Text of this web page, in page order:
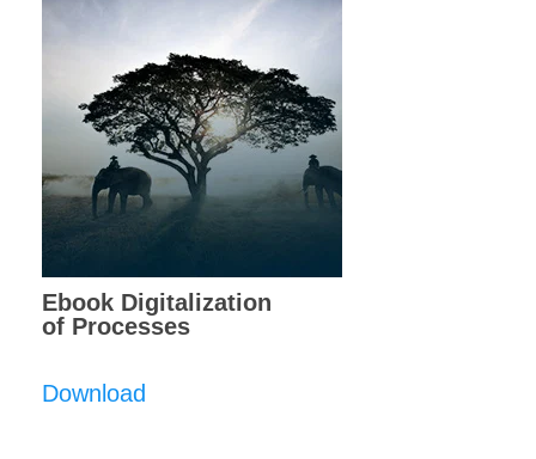
Ebook Digitalization
of Processes
Download